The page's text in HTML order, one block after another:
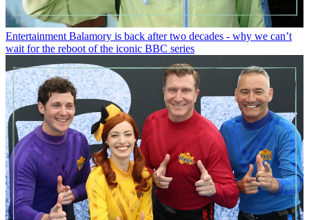
Entertainment Balamory is back after two decades - why we can’t
wait for the reboot of the iconic BBC series